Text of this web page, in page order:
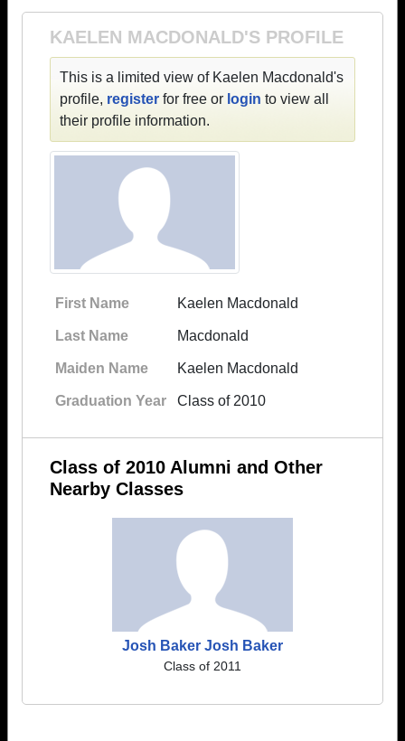
KAELEN MACDONALD'S PROFILE
This is a limited view of Kaelen Macdonald's
profile, register for free or login to view all
their profile information.
First Name Kaelen Macdonald
Last Name Macdonald
Maiden Name Kaelen Macdonald
Graduation Year Class of 2010
Class of 2010 Alumni and Other
Nearby Classes
Josh Baker Josh Baker
Class of 2011